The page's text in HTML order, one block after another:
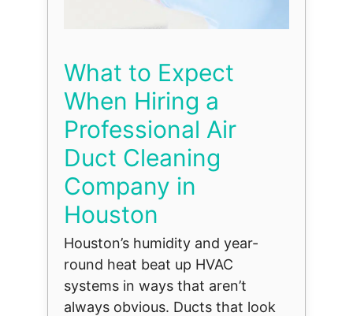
What to Expect
When Hiring a
Professional Air
Duct Cleaning
Company in
Houston
Houston’s humidity and year-
round heat beat up HVAC
systems in ways that aren’t
always obvious. Ducts that look